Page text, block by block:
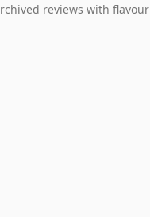
reviews with flavour